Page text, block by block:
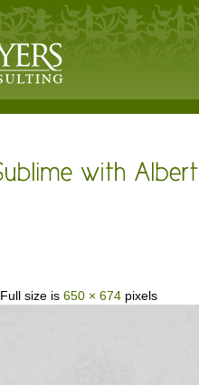
Full size is 650 × 674 pixels